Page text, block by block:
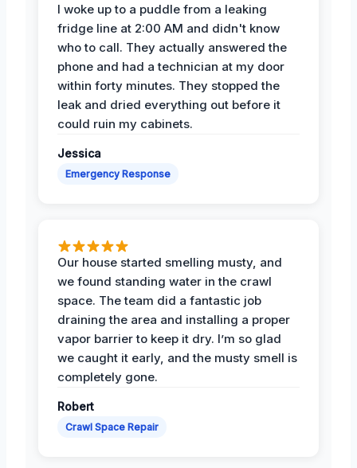
I woke up to a puddle from a leaking
fridge line at 2:00 AM and didn't know
who to call. They actually answered the
phone and had a technician at my door
within forty minutes. They stopped the
leak and dried everything out before it
could ruin my cabinets.
Jessica
Emergency Response
Our house started smelling musty, and
we found standing water in the crawl
space. The team did a fantastic job
draining the area and installing a proper
vapor barrier to keep it dry. I’m so glad
we caught it early, and the musty smell is
completely gone.
Robert
Crawl Space Repair